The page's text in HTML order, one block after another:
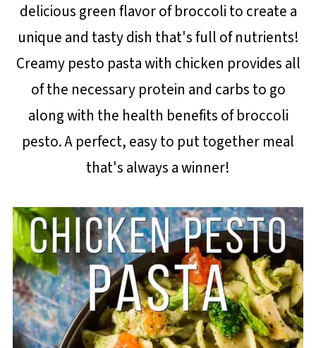
delicious green flavor of broccoli to create a
unique and tasty dish that's full of nutrients!
Creamy pesto pasta with chicken provides all
of the necessary protein and carbs to go
along with the health benefits of broccoli
pesto. A perfect, easy to put together meal
that's always a winner!